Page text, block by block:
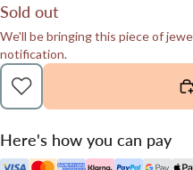
Sold out
We'll be bringing this piece of
notification.
Here's how you can pay